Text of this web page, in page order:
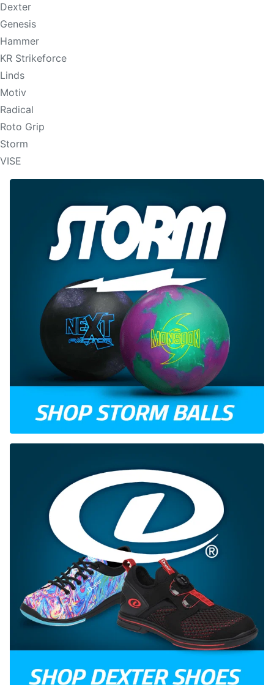
Dexter
Genesis
Hammer
KR Strikeforce
Linds
Motiv
Radical
Roto Grip
Storm
VISE